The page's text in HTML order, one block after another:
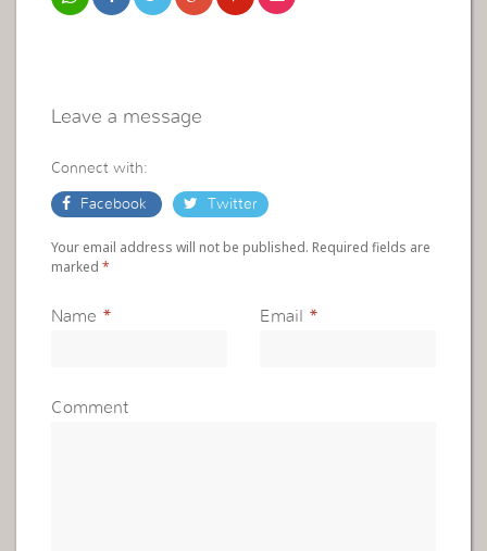
Leave a message
Connect with:
Facebook Twitter
Your email address will not be published. Required fields are
marked*
Name * Email *
Comment